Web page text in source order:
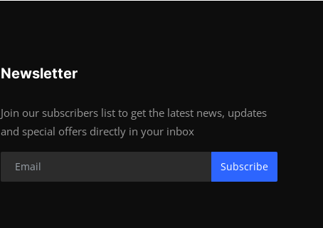
Newsletter
Join our subscribers list to get the latest news, updates
and special offers directly in your inbox
Subscribe